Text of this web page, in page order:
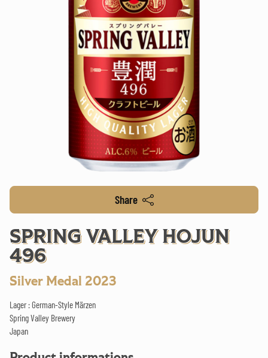
Share
SPRING VALLEY HOJUN
496
Silver Medal 2023
Lager : German-Style Märzen
Spring Valley Brewery
Japan